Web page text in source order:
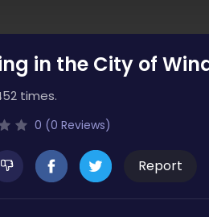
in the City of
times.
0 (0 Reviews)
Report